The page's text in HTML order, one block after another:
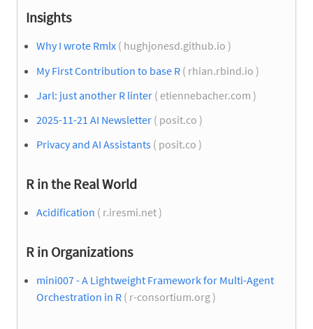
Insights
Why I wrote Rmlx ( hughjonesd.github.io )
My First Contribution to base R ( rhian.rbind.io )
Jarl: just another R linter ( etiennebacher.com )
2025-11-21 AI Newsletter ( posit.co )
Privacy and AI Assistants ( posit.co )
R in the Real World
Acidification ( r.iresmi.net )
R in Organizations
mini007 - A Lightweight Framework for Multi-Agent
Orchestration in R ( r-consortium.org )